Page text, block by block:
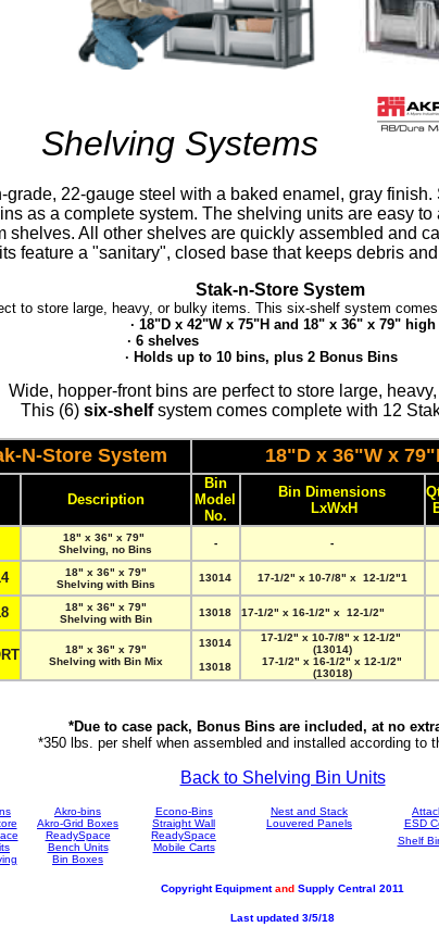
Shelving Systems
grade, 22-gauge steel with a baked enamel, gray
as a complete system. The shelving units are easy
shelves. All other shelves are quickly assembled and
feature a "sanitary", closed base that keeps debris
Stak-n-Store System
to store large, heavy, or bulky items. This six-shelf system
· 18"D x 42"W x 75"H and 18" x 36" x 79" high
· 6 shelves
· Holds up to 10 bins, plus 2 Bonus Bins
Wide, hopper-front bins are perfect to store large,
This (6) six-shelfsystem comes complete with 12
N-Store System 18"D x 36"W x
Description
Bin
Model
No.
Bin Dimensions
LxWxH
18" x 36" x 79"
Shelving, no Bins
- -
18" x 36" x 79"
Shelving with Bins
13014 17-1/2" x 10-7/8" x 12-1/2"1
18" x 36" x 79"
Shelving with Bin
13018 17-1/2" x 16-1/2" x 12-1/2"
18" x 36" x 79"
Shelving with Bin Mix
13014
13018
17-1/2" x 10-7/8" x 12-1/2"
(13014)
17-1/2" x 16-1/2" x 12-1/2"
(13018)
*Due to case pack, Bonus Bins are included, at no
*350 lbs. per shelf when assembled and installed according to
Back to Shelving Bin Units
Akro-bins Econo-Bins Nest and Stack
Akro-Grid Boxes Straight Wall Louvered Panels ESD
ReadySpace
Bench Units
ReadySpace
Mobile Carts
Shelf
Bin Boxes
Copyright Equipmentand Supply Central 2011
Last updated 3/5/18